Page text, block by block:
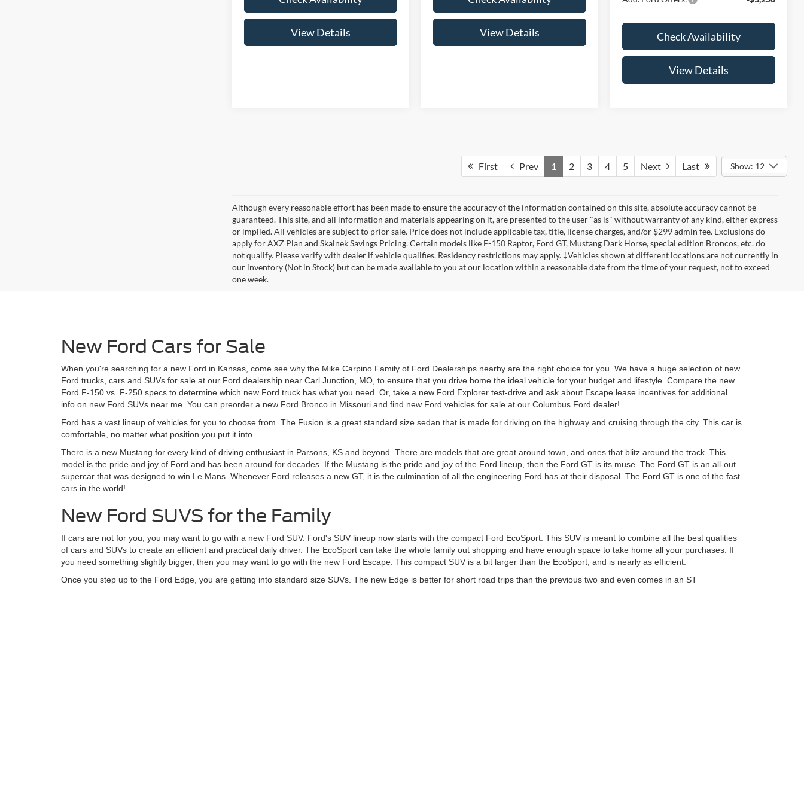
View Details View Details Check Availability
View Details
First Prev 1 2 3 4 5 Next Last Show: 12
Although every reasonable effort has been made to ensure the accuracy of the information contained on this site, absolute accuracy cannot be
guaranteed. This site, and all information and materials appearing on it, are presented to the user "as is" without warranty of any kind, either express
or implied. All vehicles are subject to prior sale. Price does not include applicable tax, title, license charges, and/or $299 admin fee. Exclusions do
apply for AXZ Plan and Skalnek Savings Pricing. Certain models like F-150 Raptor, Ford GT, Mustang Dark Horse, special edition Broncos, etc. do
not qualify. Please verify with dealer if vehicle qualifies. Residency restrictions may apply. ‡Vehicles shown at different locations are not currently in
our inventory (Not in Stock) but can be made available to you at our location within a reasonable date from the time of your request, not to exceed
one week.
New Ford Cars for Sale
When you're searching for a new Ford in Kansas, come see why the Mike Carpino Family of Ford Dealerships nearby are the right choice for you. We have a huge selection of new
Ford trucks, cars and SUVs for sale at our Ford dealership near Carl Junction, MO, to ensure that you drive home the ideal vehicle for your budget and lifestyle. Compare the new
Ford F-150 vs. F-250 specs to determine which new Ford truck has what you need. Or, take a new Ford Explorer test-drive and ask about Escape lease incentives for additional
info on new Ford SUVs near me. You can preorder a new Ford Bronco in Missouri and find new Ford vehicles for sale at our Columbus Ford dealer!
Ford has a vast lineup of vehicles for you to choose from. The Fusion is a great standard size sedan that is made for driving on the highway and cruising through the city. This car is
comfortable, no matter what position you put it into.
There is a new Mustang for every kind of driving enthusiast in Parsons, KS and beyond. There are models that are great around town, and ones that blitz around the track. This
model is the pride and joy of Ford and has been around for decades. If the Mustang is the pride and joy of the Ford lineup, then the Ford GT is its muse. The Ford GT is an all-out
supercar that was designed to win Le Mans. Whenever Ford releases a new GT, it is the culmination of all the engineering Ford has at their disposal. The Ford GT is one of the fast
cars in the world!
New Ford SUVS for the Family
If cars are not for you, you may want to go with a new Ford SUV. Ford's SUV lineup now starts with the compact Ford EcoSport. This SUV is meant to combine all the best qualities
of cars and SUVs to create an efficient and practical daily driver. The EcoSport can take the whole family out shopping and have enough space to take home all your purchases. If
you need something slightly bigger, then you may want to go with the new Ford Escape. This compact SUV is a bit larger than the EcoSport, and is nearly as efficient.
Once you step up to the Ford Edge, you are getting into standard size SUVs. The new Edge is better for short road trips than the previous two and even comes in an ST
performance variant. The Ford Flex is the ultimate seven-seat city cruiser. It gets up to 23 mpg and has enough space for all your cargo. On the other hand, the legendary Ford